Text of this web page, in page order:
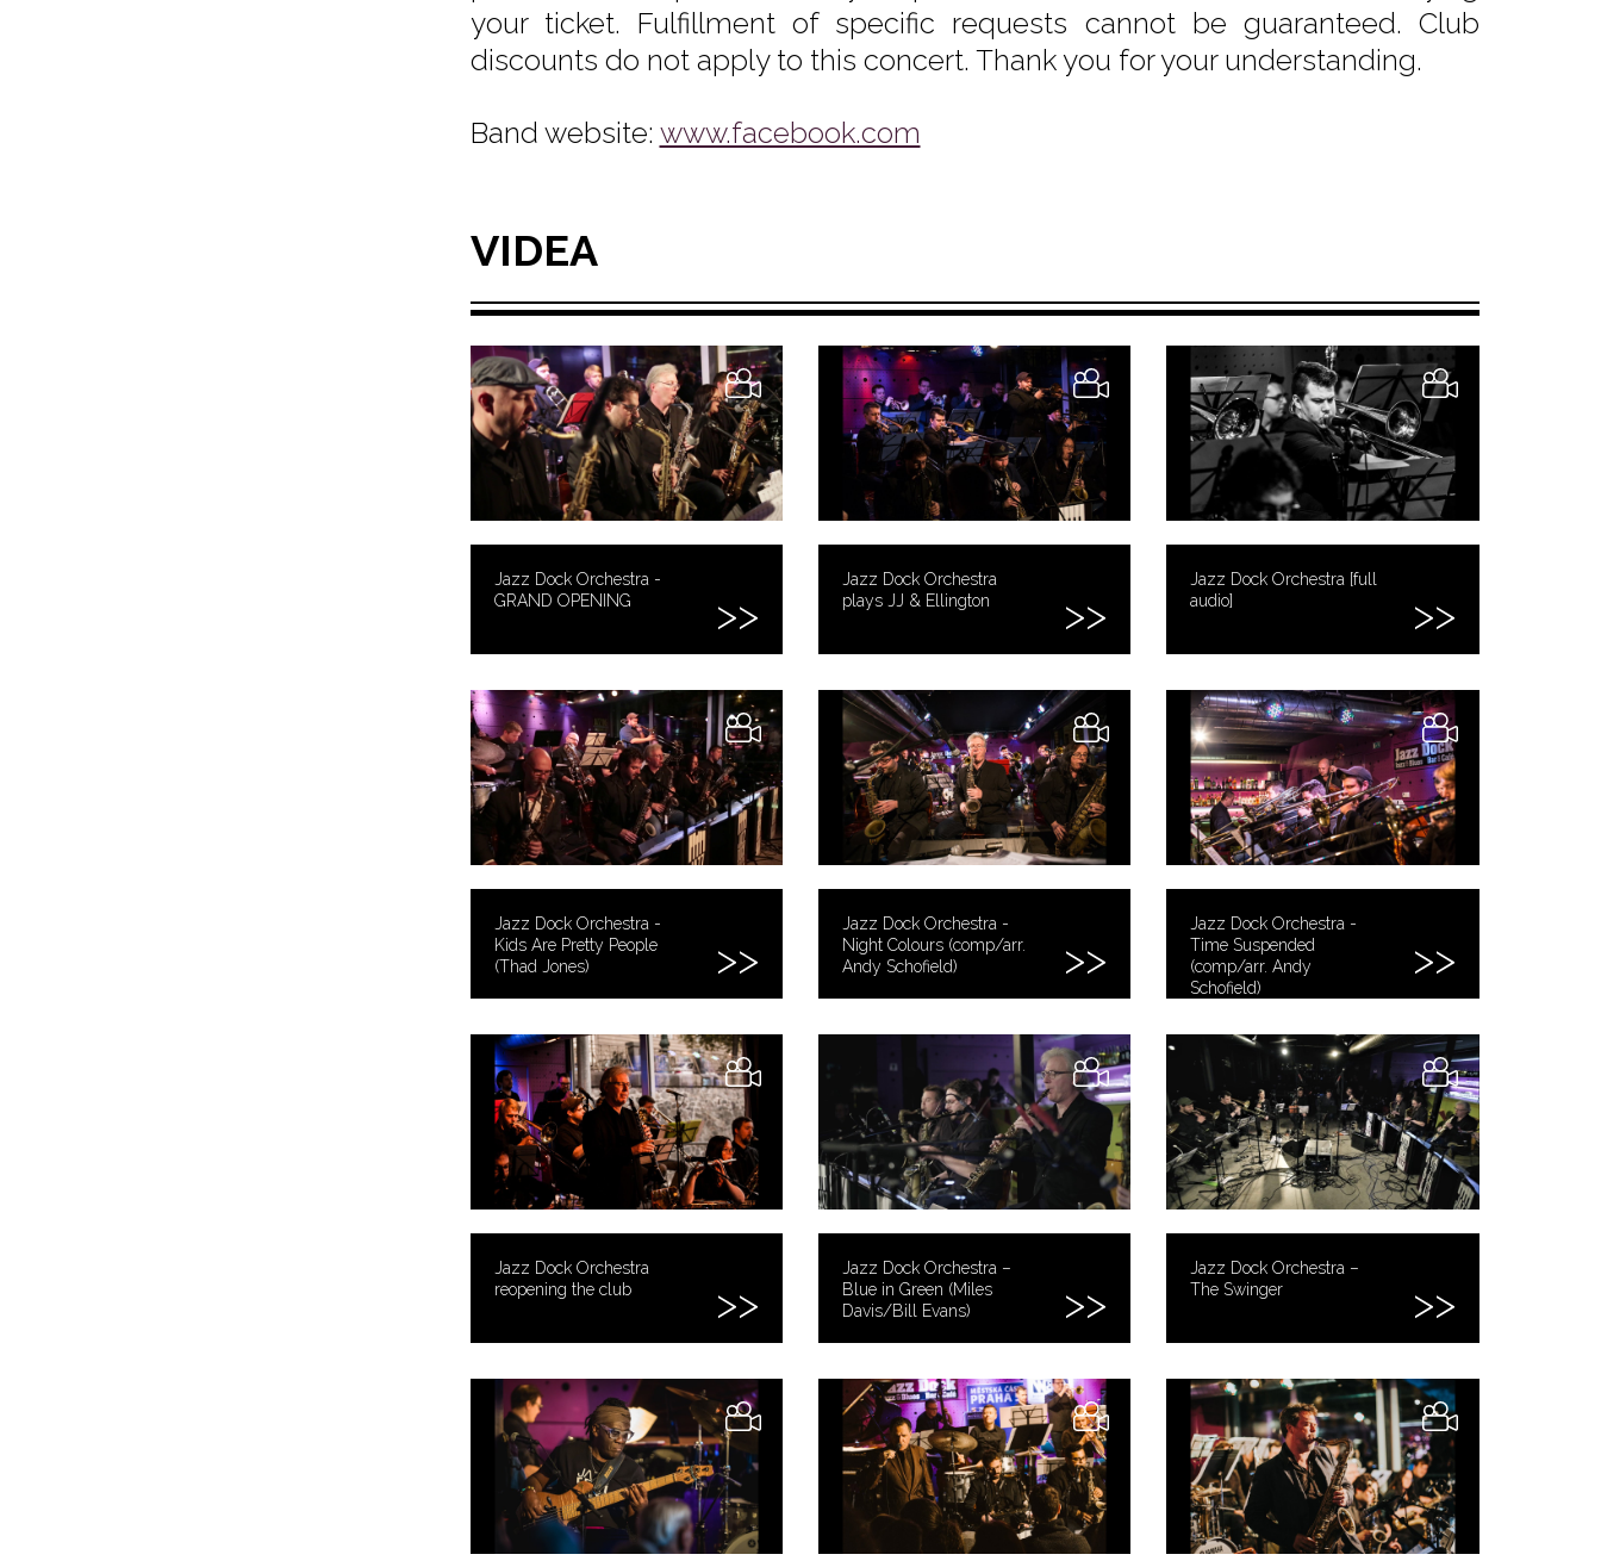
your ticket. Fulfillment of specific requests cannot be guaranteed. Club
discounts do not apply to this concert. Thank you for your understanding.
Band website: www.facebook.com
VIDEA
Jazz Dock Orchestra -
GRAND OPENING
Jazz Dock Orchestra
plays JJ & Ellington
Jazz Dock Orchestra [full
audio]
Jazz Dock Orchestra -
Kids Are Pretty People
(Thad Jones)
Jazz Dock Orchestra -
Night Colours (comp/arr.
Andy Schofield)
Jazz Dock Orchestra -
Time Suspended
(comp/arr. Andy
Schofield)
Jazz Dock Orchestra
reopening the club
Jazz Dock Orchestra –
Blue in Green (Miles
Davis/Bill Evans)
Jazz Dock Orchestra –
The Swinger